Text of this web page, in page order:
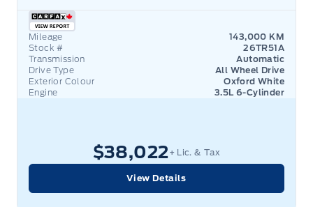
Mileage
143,000 KM
Stock #
26TR51A
Transmission
Automatic
Drive Type
All Wheel Drive
Exterior Colour
Oxford White
Engine
3.5L 6-Cylinder
$38,022+ Lic. & Tax
View Details